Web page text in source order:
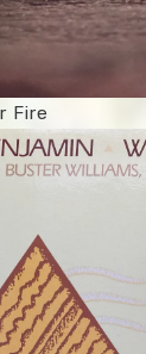
Fire